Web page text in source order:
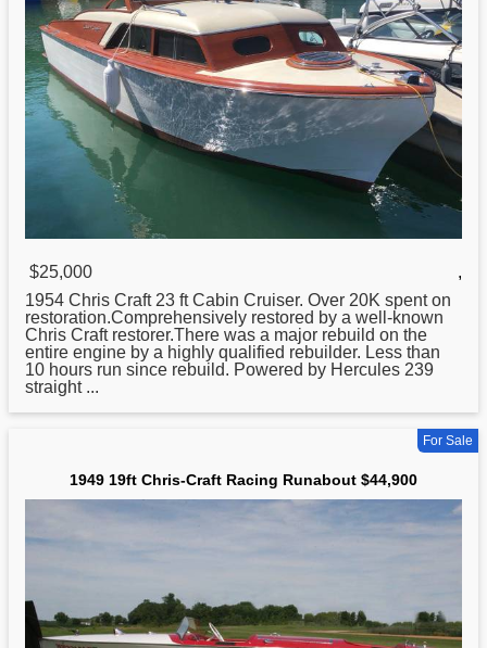
$25,000
,
1954 Chris Craft 23 ft Cabin Cruiser. Over 20K spent on
restoration.Comprehensively restored by a well-known
Chris Craft restorer.There was a major rebuild on the
entire engine by a highly qualified rebuilder. Less than
10 hours run since rebuild. Powered by Hercules 239
straight ...
For Sale
1949 19ft Chris-Craft Racing Runabout $44,900